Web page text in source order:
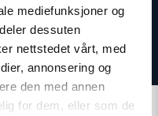
mediefunksjoner og
dessuten
nettstedet vårt, med
annonsering og
den med annen
for dem, eller som de